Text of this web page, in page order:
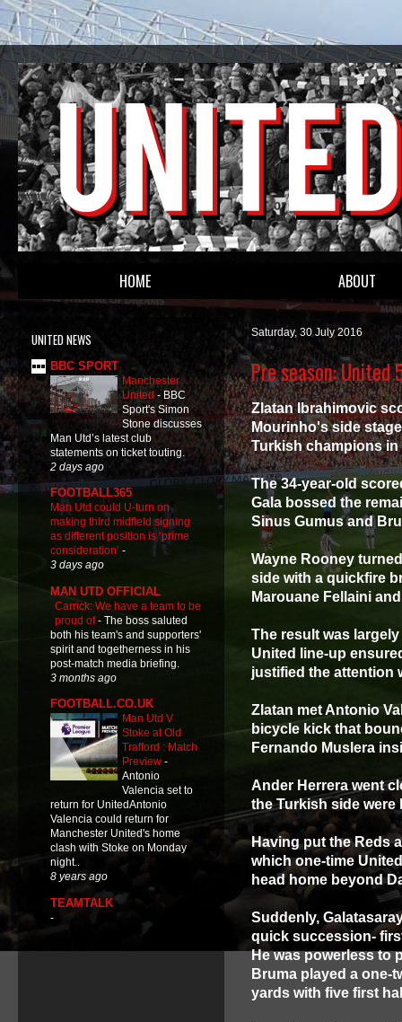
HOME ABOUT
Saturday, 30 July 2016
Pre season: United
Zlatan Ibrahimovic
Mourinho's side
Turkish champions
The 34-year-old
Gala bossed the
Sinus Gumus and
Wayne Rooney
side with a quickfire
Marouane Fellaini
The result was
United line-up
justified the attention
Zlatan met Antonio
bicycle kick that
Fernando Muslera
Ander Herrera went
the Turkish side were
Having put the Reds
which one-time
head home beyond
Suddenly,
quick succession-
He was powerless to
Bruma played a one-
yards with five first
UNITED NEWS
BBC SPORT
Manchester
United- BBC
Sport's Simon
Stone discusses
Man Utd’s latest club
statements on ticket touting.
2 days ago
FOOTBALL365
Man Utd could U-turn on
making third midfield signing
as different position is ‘prime
consideration’ -
3 days ago
MAN UTD OFFICIAL
Carrick: We have a team to be
proud of- The boss saluted
both his team's and supporters'
spirit and togetherness in his
post-match media briefing.
3 months ago
FOOTBALL.CO.UK
Man Utd V
Stoke at Old
Trafford : Match
Preview -
Antonio
Valencia set to
return for UnitedAntonio
Valencia could return for
Manchester United's home
clash with Stoke on Monday
night..
8 years ago
TEAMTALK
-